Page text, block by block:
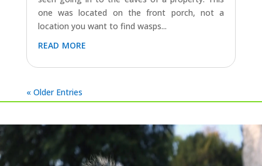
Aug 9, 2023|Cirencester,Latest Jobs (All),
Wasp nest treatment in Quenington,
seen going in to the eaves of a property. This
one was located on the front porch, not a
location you want to find wasps...